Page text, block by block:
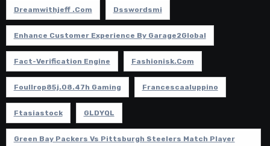
Dreamwithjeff .com Dsswordsmi
Enhance Customer Experience By Garage2Global
Fact-Verification Engine Fashionisk.com
Foullrop85j.08.47h Gaming Francescaaluppino
Ftasiastock GLDYQL
Green Bay Packers Vs Pittsburgh Steelers Match Player